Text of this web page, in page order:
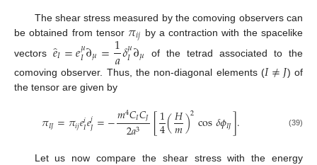
The shear stress measured by the comoving observers can
be obtained from tensor 𝜋𝑖𝑗 by a contraction with the spacelike
vectors 𝑒̂
𝐼=𝑒𝜇
𝐼∂𝜇=1
𝑎𝛿𝜇
𝐼∂𝜇
of the tetrad associated to the
comoving observer. Thus, the non-diagonal elements (𝐼≠𝐽) of
the tensor are given by
𝜋𝐼𝐽=𝜋𝑖𝑗𝑒𝑖𝐼𝑒𝑗𝐽=−𝑚4𝐶𝐼𝐶𝐽
2𝑎3 [1
4(𝐻
𝑚)2cos𝛿𝜙𝐼𝐽]. (39)
Let us now compare the shear stress with the energy